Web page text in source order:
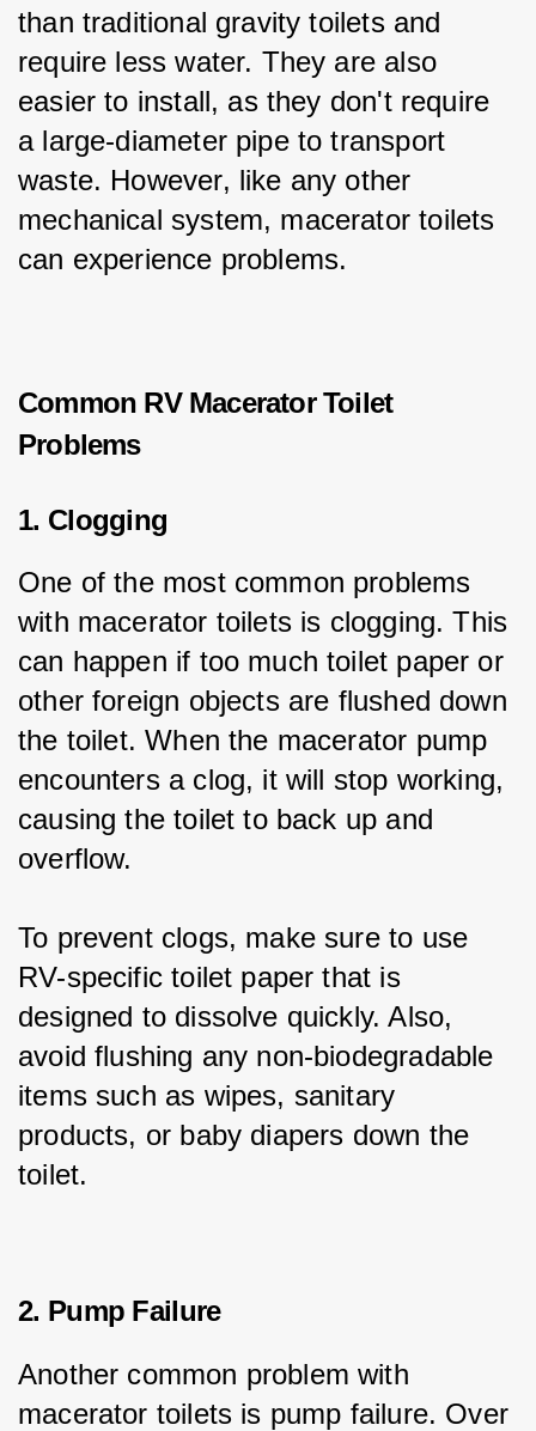
than traditional gravity toilets and
require less water. They are also
easier to install, as they don't require
a large-diameter pipe to transport
waste. However, like any other
mechanical system, macerator toilets
can experience problems.
Common RV Macerator Toilet
Problems
1. Clogging
One of the most common problems
with macerator toilets is clogging. This
can happen if too much toilet paper or
other foreign objects are flushed down
the toilet. When the macerator pump
encounters a clog, it will stop working,
causing the toilet to back up and
overflow.
To prevent clogs, make sure to use
RV-specific toilet paper that is
designed to dissolve quickly. Also,
avoid flushing any non-biodegradable
items such as wipes, sanitary
products, or baby diapers down the
toilet.
2. Pump Failure
Another common problem with
macerator toilets is pump failure. Over